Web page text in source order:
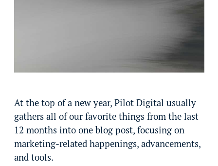
At the top of a new year, Pilot Digital usually
gathers all of our favorite things from the last
12 months into one blog post, focusing on
marketing-related happenings, advancements,
and tools.